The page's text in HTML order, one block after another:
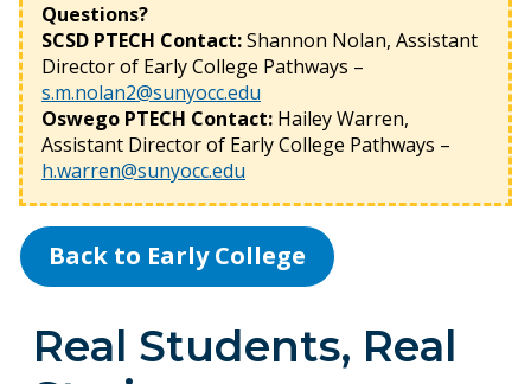
Questions?
SCSD PTECH Contact:Shannon Nolan, Assistant
Director of Early College Pathways –
s.m.nolan2@sunyocc.edu
Oswego PTECH Contact: Hailey Warren,
Assistant Director of Early College Pathways –
h.warren@sunyocc.edu
Back to Early College
Real Students, Real